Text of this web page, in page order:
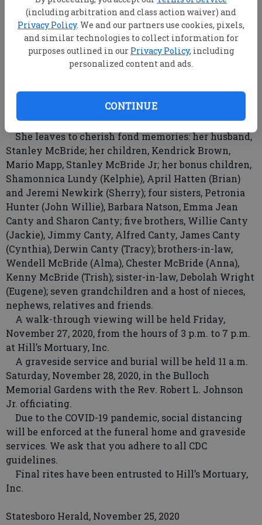
(including arbitration and class action waiver) and
Privacy Policy. We and our partners use cookies, pixels,
and similar technologies to collect information for
purposes outlined in our Privacy Policy, including
personalized content and ads.
CONTINUE
Missionary Baptist Church, where she served in the
church choir and as church secretary.
Mrs. McBride was a former employee of the
Department of Labor as a dedicated administrative
assistant. She also was employed by Briggs &
many other companies.
In addition to her parents, she is preceded in death
by her brothers, Carl Canty and David Canty.
She leaves to cherish fond memories: her husband,
Stanley McBride; her children, Kendrick Brown,
Mario Mapp, Stanley McBride Jr; her bonus children,
Shamonnica Lundy (Kelphie), April Hatten (Brian)
and Jeremi Newkirk (Sherry); four sisters, Petronia
Hunter (John Willie), Barbara Natson, Emma Jean
Canty and Sharon Canty; five brothers, Willie Canty
(Jackie), Jimmy Canty, Alfred Canty, James Canty
(Cynthia), Derwin Canty (Tracy); brothers-in-law,
Wendell McBride (Alma), Chester McBride (Anna),
Kenny McBride (Trish); sister-in-law, Debolah Wright
(Eugene); seven grandchildren and a host of nieces,
nephews, relatives and friends.
A walk-through viewing will be held Friday,
November 27, 2020, from the hours of 3 p.m. to 7 p.m.
at Hill’s Mortuary, Inc.
A graveside service and burial will be held 11 a.m.
Saturday, November 28, 2020, in the Bulloch
Memorial Gardens with the Rev. Robert L. Johnson
Jr. officiating.
Due to the COVID-19 pandemic, social distancing
will be enforced at the funeral home and graveside
services. We ask that you adhere to all CDC
guidelines.
Final rites have been entrusted to Hill’s Mortuary,
Inc.
Statesboro Herald, November 25, 2020